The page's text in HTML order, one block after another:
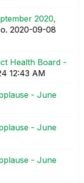
2020,
‎2020-09-08
Health Board -
12:43 AM
- June
- June
- June